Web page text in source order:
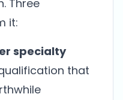
Three
it:
specialty
that